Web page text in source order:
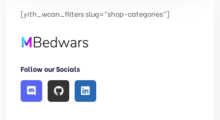
[yith_wcan_filters slug=”shop-categories”]
Follow our Socials